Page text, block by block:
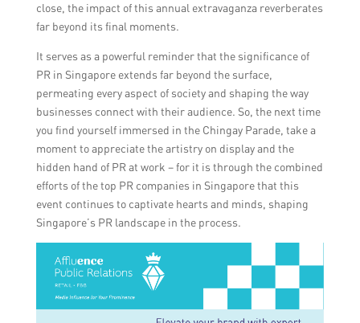
close, the impact of this annual extravaganza reverberates
far beyond its final moments.
It serves as a powerful reminder that the significance of
PR in Singapore extends far beyond the surface,
permeating every aspect of society and shaping the way
businesses connect with their audience. So, the next time
you find yourself immersed in the Chingay Parade, take a
moment to appreciate the artistry on display and the
hidden hand of PR at work – for it is through the combined
efforts of the top PR companies in Singapore that this
event continues to captivate hearts and minds, shaping
Singapore’s PR landscape in the process.